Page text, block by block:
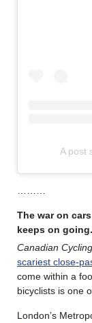
A post
The war on
keeps on going.
Canadian
scariest close-
come within a
bicyclists is one
London’s